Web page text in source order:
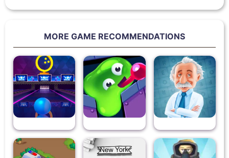
MORE GAME RECOMMENDATIONS